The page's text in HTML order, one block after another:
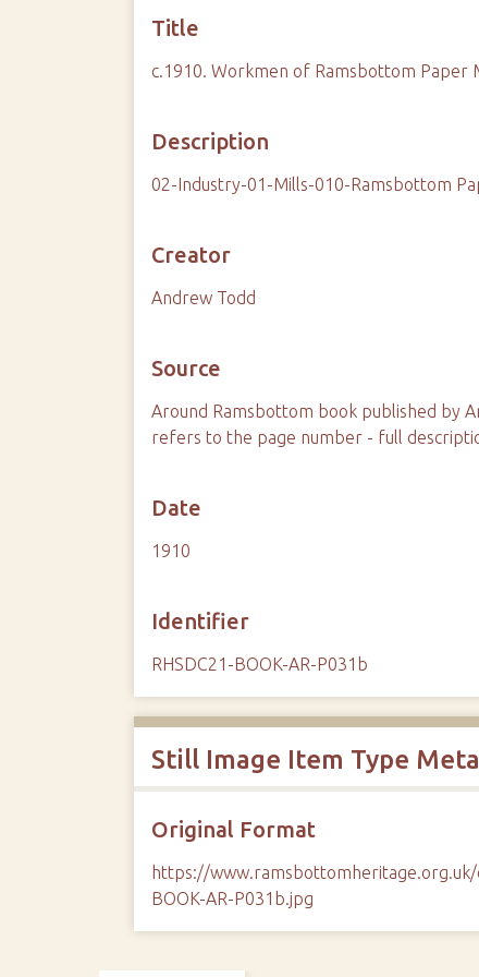
Title
c.1910. Workmen of Ramsbottom Paper
Description
02-Industry-01-Mills-010-Ramsbottom
Creator
Andrew Todd
Source
Around Ramsbottom book published by
refers to the page number - full
Date
1910
Identifier
RHSDC21-BOOK-AR-P031b
Still Image Item Type
Original Format
https://
BOOK-AR-P031b.jpg